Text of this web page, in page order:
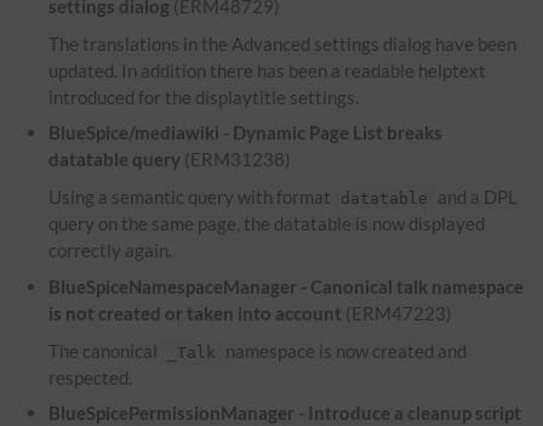
settings dialog (ERM48729)
The translations in the Advanced settings dialog have been
updated. In addition there has been a readable helptext
introduced for the displaytitle settings.
BlueSpice/mediawiki - Dynamic Page List breaks
datatable query (ERM31238)
Using a semantic query with format
datatable and a DPL
query on the same page, the datatable is now displayed
correctly again.
BlueSpiceNamespaceManager - Canonical talk namespace
is not created or taken into account (ERM47223)
The canonical
_Talk
namespace is now created and
respected.
BlueSpicePermissionManager - Introduce a cleanup script